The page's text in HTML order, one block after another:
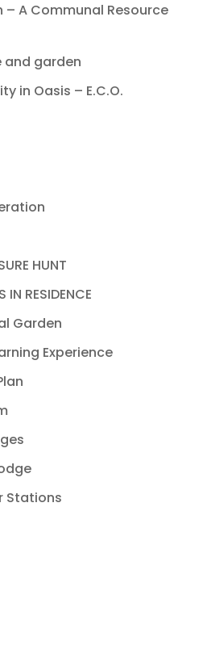
– A Communal Resource
and garden
in Oasis – E.C.O.
HUNT
IN RESIDENCE
Garden
Experience
Stations